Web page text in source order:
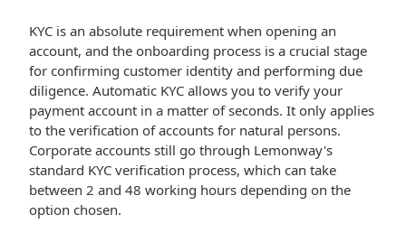
KYC is an absolute requirement when opening an
account, and the onboarding process is a crucial stage
for confirming customer identity and performing due
diligence. Automatic KYC allows you to verify your
payment account in a matter of seconds. It only applies
to the verification of accounts for natural persons.
Corporate accounts still go through Lemonway's
standard KYC verification process, which can take
between 2 and 48 working hours depending on the
option chosen.